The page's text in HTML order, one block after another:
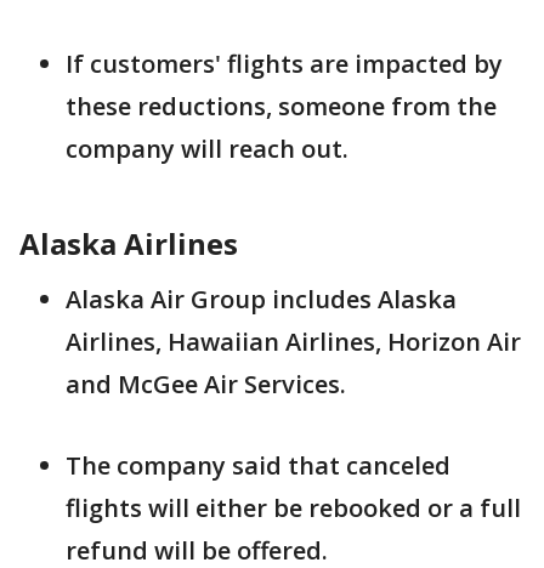
If customers' flights are impacted by
these reductions, someone from the
company will reach out.
Alaska Airlines
Alaska Air Group includes Alaska
Airlines, Hawaiian Airlines, Horizon Air
and McGee Air Services.
The company said that canceled
flights will either be rebooked or a full
refund will be offered.